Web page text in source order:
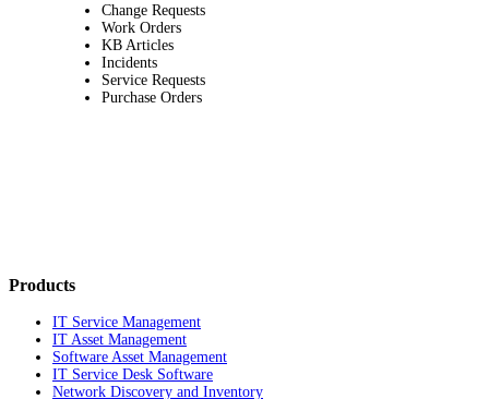
Change Requests
Work Orders
KB Articles
Incidents
Service Requests
Purchase Orders
Products
IT Service Management
IT Asset Management
Software Asset Management
IT Service Desk Software
Network Discovery and Inventory